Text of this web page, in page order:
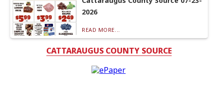
2026
READ MORE...
CATTARAUGUS COUNTY SOURCE